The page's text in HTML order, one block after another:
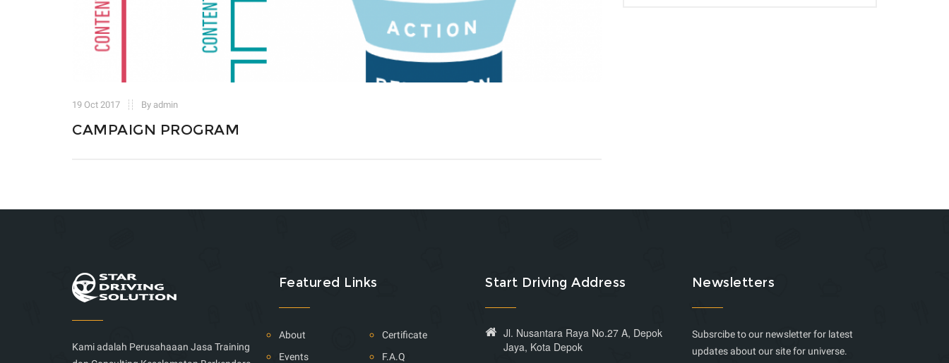
19 Oct 2017 By admin
CAMPAIGN PROGRAM
Kami adalah Perusahaaan Jasa Training
Featured Links
About
Events
Certificate
F.A.Q
Start Driving Address
Jl. Nusantara Raya No.27 A, Depok
Jaya, Kota Depok
Newsletters
Subsrcibe to our newsletter for latest
updates about our site for universe.